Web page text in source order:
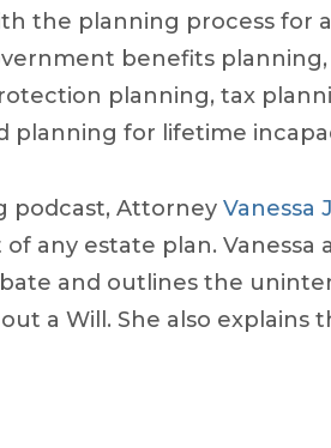
the planning process for
benefits planning,
planning, tax
planning for lifetime
podcast, AttorneyVanessa
any estate plan. Vanessa
and outlines the
a Will. She also explains